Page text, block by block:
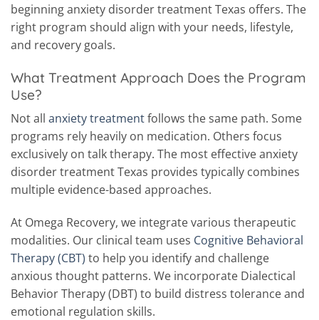
beginning anxiety disorder treatment Texas offers. The
right program should align with your needs, lifestyle,
and recovery goals.
What Treatment Approach Does the Program
Use?
Not all anxiety treatmentfollows the same path. Some
programs rely heavily on medication. Others focus
exclusively on talk therapy. The most effective anxiety
disorder treatment Texas provides typically combines
multiple evidence-based approaches.
At Omega Recovery, we integrate various therapeutic
modalities. Our clinical team uses Cognitive Behavioral
Therapy (CBT) to help you identify and challenge
anxious thought patterns. We incorporate Dialectical
Behavior Therapy (DBT) to build distress tolerance and
emotional regulation skills.